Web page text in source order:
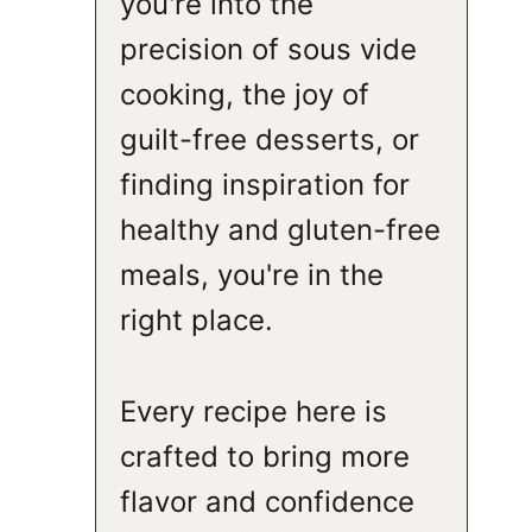
precision of sous vide
cooking, the joy of
guilt-free desserts, or
finding inspiration for
healthy and gluten-free
meals, you're in the
right place.
Every recipe here is
crafted to bring more
flavor and confidence